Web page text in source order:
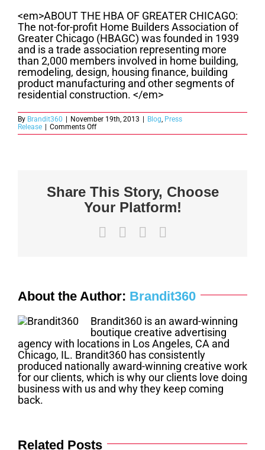
<em>ABOUT THE HBA OF GREATER CHICAGO:
The not-for-profit Home Builders Association of
Greater Chicago (HBAGC) was founded in 1939
and is a trade association representing more
than 2,000 members involved in home building,
remodeling, design, housing finance, building
product manufacturing and other segments of
residential construction. </em>
By Brandit360 November 19th, 2013 Blog, Press
Release
Comments Offon
Village
Share This Story, Choose
Your Platform!
FacebookLinkedIn
About the Author: Brandit360
Brandit360 is an award-winning
boutique creative advertising
agency with locations in Los Angeles, CA and
Chicago, IL. Brandit360 has consistently
produced nationally award-winning creative work
for our clients, which is why our clients love doing
business with us and why they keep coming
back.
Related Posts